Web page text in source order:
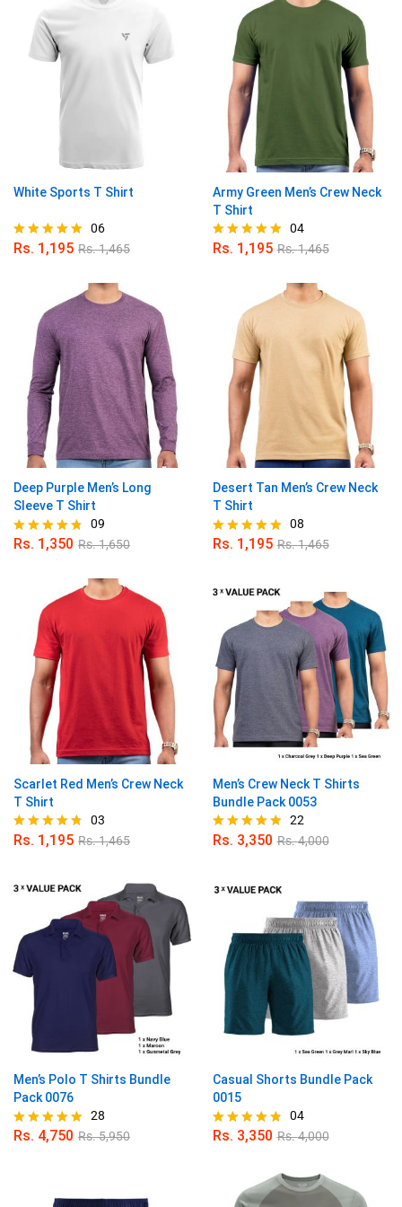
White Sports T Shirt
Rated
06
Rs. 1,195 Rs.1,465
Army Green Men’s Crew Neck
T Shirt
Rated
04
Rs. 1,195 Rs.1,465
Deep Purple Men’s Long
Sleeve T Shirt
Rated
09
Rs. 1,350 Rs.1,650
Desert Tan Men’s Crew Neck
T Shirt
Rated
08
Rs. 1,195 Rs.1,465
Scarlet Red Men’s Crew Neck
T Shirt
Rated
03
Rs. 1,195 Rs.1,465
Men’s Crew Neck T Shirts
Bundle Pack 0053
Rated
22
Rs. 3,350 Rs.4,000
Men’s Polo T Shirts Bundle
Pack 0076
Rated
28
Rs. 4,750 Rs.5,950
Casual Shorts Bundle Pack
0015
Rated
04
Rs. 3,350 Rs.4,000